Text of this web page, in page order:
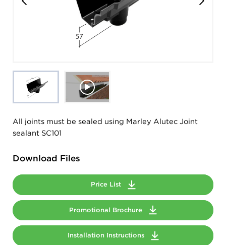
All joints must be sealed using Marley Alutec Joint
sealant SC101
Download Files
Price List
Promotional Brochure
Installation Instructions